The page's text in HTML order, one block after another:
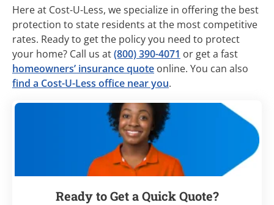
Here at Cost-U-Less, we specialize in offering the best
protection to state residents at the most competitive
rates. Ready to get the policy you need to protect
your home? Call us at(800) 390-4071 or get a fast
homeowners’ insurance quote online. You can also
find a Cost-U-Less office near you.
Ready to Get a Quick Quote?